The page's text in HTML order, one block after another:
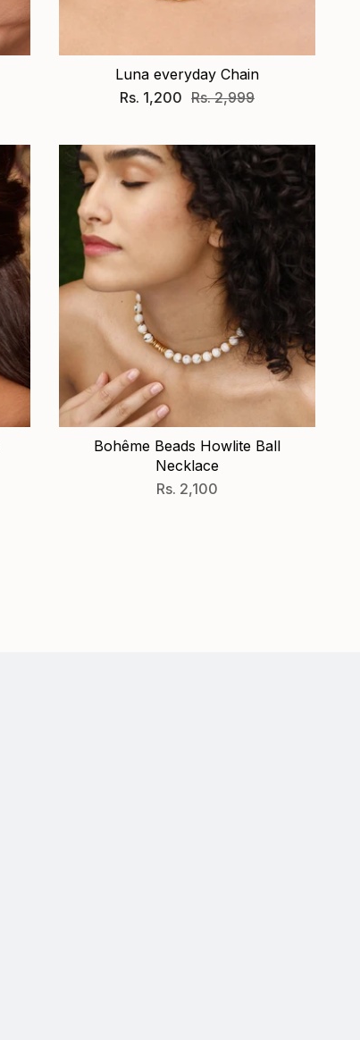
Luna everyday Chain
Rs. 1,200 Rs. 2,999
Bohême Beads Howlite Ball
Necklace
Rs. 2,100